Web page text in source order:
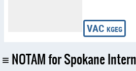
NOTAM for Spokane